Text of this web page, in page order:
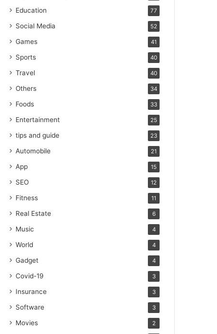
Education 77
Social Media 52
Games 41
Sports 40
Travel 40
Others 34
Foods 33
Entertainment 25
tips and guide 23
Automobile 21
App 15
SEO 12
Fitness 11
Real Estate 6
Music 4
World 4
Gadget 4
Covid-19 3
Insurance 3
Software 3
Movies 2